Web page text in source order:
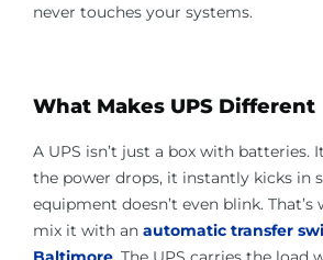
never touches your systems.
What Makes UPS Different
A UPS isn’t just a box with batteries.
the power drops, it instantly kicks in
equipment doesn’t even blink.
mix it with an automatic transfer